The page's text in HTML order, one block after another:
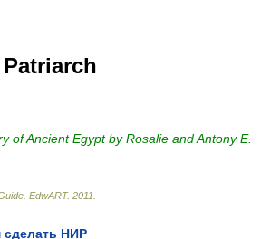
of Ancient Egypt by Rosalie and Antony E.
EdwART. 2011
НИР